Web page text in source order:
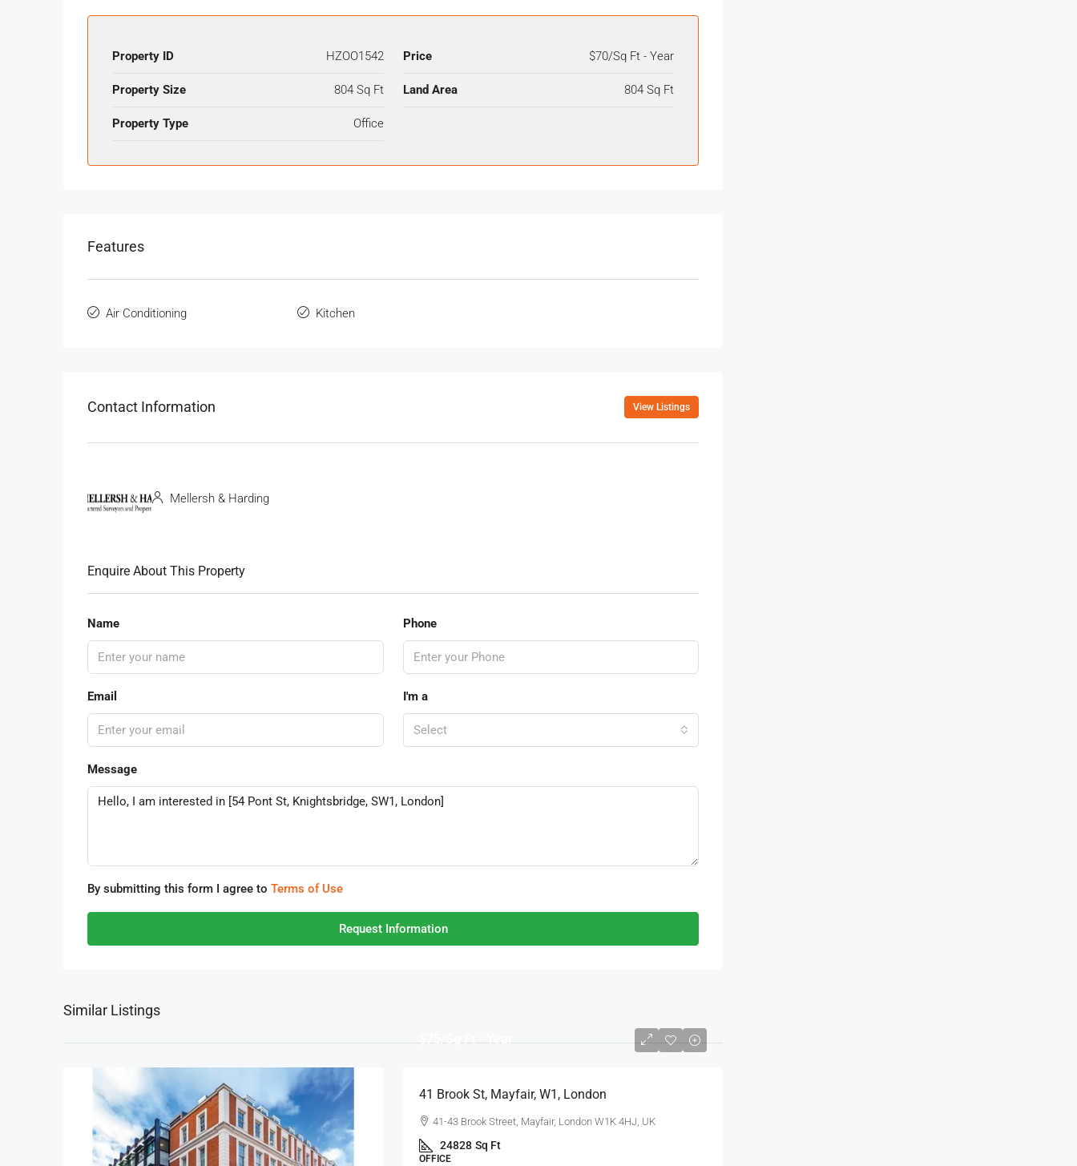
Property ID HZOO1542 Price $70/Sq Ft - Year
Property Size 804 Sq Ft Land Area 804 Sq Ft
Property Type Office
Features
Air Conditioning Kitchen
Contact Information View Listings
Mellersh & Harding
Enquire About This Property
Name Phone
Email I'm a
Select
Message
By submitting this form I agree to Terms of Use
Request Information
Similar Listings
41 Brook St, Mayfair, W1, London
41-43 Brook Street, Mayfair, London W1K 4HJ, UK
24828 Sq Ft
OFFICE